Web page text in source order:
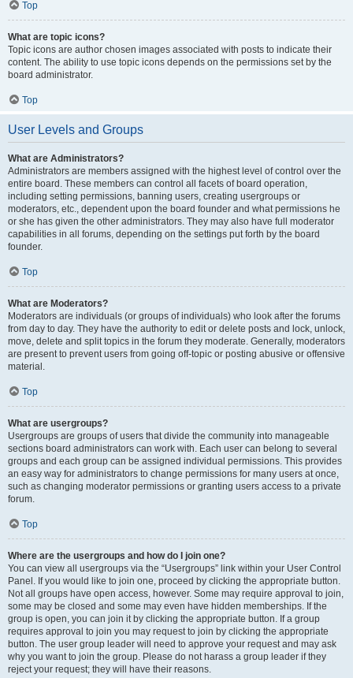
Top
What are topic icons?
Topic icons are author chosen images associated with posts to indicate their
content. The ability to use topic icons depends on the permissions set by the
board administrator.
Top
User Levels and Groups
What are Administrators?
Administrators are members assigned with the highest level of control over the
entire board. These members can control all facets of board operation,
including setting permissions, banning users, creating usergroups or
moderators, etc., dependent upon the board founder and what permissions he
or she has given the other administrators. They may also have full moderator
capabilities in all forums, depending on the settings put forth by the board
founder.
Top
What are Moderators?
Moderators are individuals (or groups of individuals) who look after the forums
from day to day. They have the authority to edit or delete posts and lock, unlock,
move, delete and split topics in the forum they moderate. Generally, moderators
are present to prevent users from going off-topic or posting abusive or offensive
material.
Top
What are usergroups?
Usergroups are groups of users that divide the community into manageable
sections board administrators can work with. Each user can belong to several
groups and each group can be assigned individual permissions. This provides
an easy way for administrators to change permissions for many users at once,
such as changing moderator permissions or granting users access to a private
forum.
Top
Where are the usergroups and how do I join one?
You can view all usergroups via the “Usergroups” link within your User Control
Panel. If you would like to join one, proceed by clicking the appropriate button.
Not all groups have open access, however. Some may require approval to join,
some may be closed and some may even have hidden memberships. If the
group is open, you can join it by clicking the appropriate button. If a group
requires approval to join you may request to join by clicking the appropriate
button. The user group leader will need to approve your request and may ask
why you want to join the group. Please do not harass a group leader if they
reject your request; they will have their reasons.